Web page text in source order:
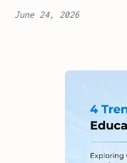
June 24, 2026